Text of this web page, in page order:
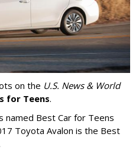
on the U.S. News & World
for Teens.
named Best Car for Teens
Toyota Avalon is the Best